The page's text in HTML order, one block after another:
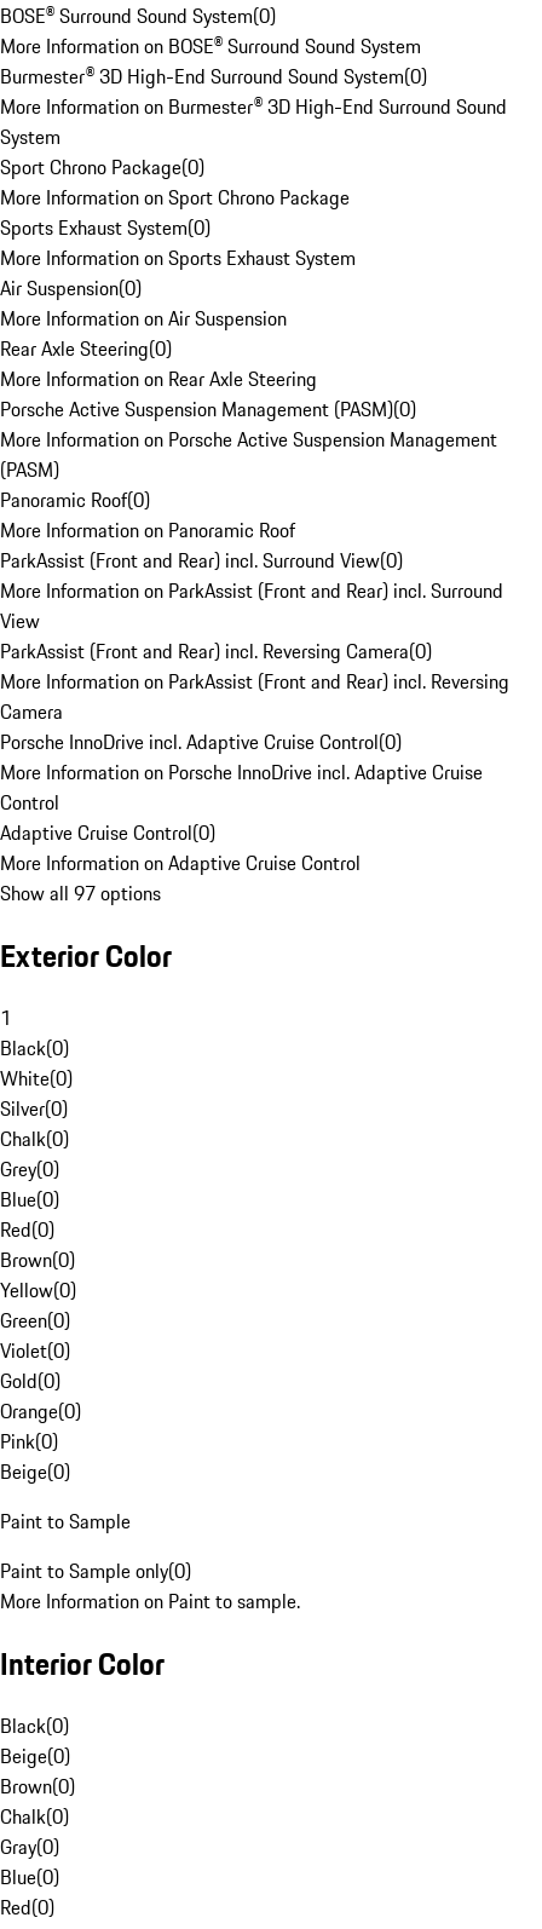
BOSE® Surround Sound System(0)
More Information on BOSE® Surround Sound System
Burmester® 3D High-End Surround Sound System(0)
More Information on Burmester® 3D High-End Surround Sound
System
Sport Chrono Package(0)
More Information on Sport Chrono Package
Sports Exhaust System(0)
More Information on Sports Exhaust System
Air Suspension(0)
More Information on Air Suspension
Rear Axle Steering(0)
More Information on Rear Axle Steering
Porsche Active Suspension Management (PASM)(0)
More Information on Porsche Active Suspension Management
(PASM)
Panoramic Roof(0)
More Information on Panoramic Roof
ParkAssist (Front and Rear) incl. Surround View(0)
More Information on ParkAssist (Front and Rear) incl. Surround
View
ParkAssist (Front and Rear) incl. Reversing Camera(0)
More Information on ParkAssist (Front and Rear) incl. Reversing
Camera
Porsche InnoDrive incl. Adaptive Cruise Control(0)
More Information on Porsche InnoDrive incl. Adaptive Cruise
Control
Adaptive Cruise Control(0)
More Information on Adaptive Cruise Control
Show all 97 options
Exterior Color
1
Black(0)
White(0)
Silver(0)
Chalk(0)
Grey(0)
Blue(0)
Red(0)
Brown(0)
Yellow(0)
Green(0)
Violet(0)
Gold(0)
Orange(0)
Pink(0)
Beige(0)
Paint to Sample
Paint to Sample only(0)
More Information on Paint to sample.
Interior Color
Black(0)
Beige(0)
Brown(0)
Chalk(0)
Gray(0)
Blue(0)
Red(0)